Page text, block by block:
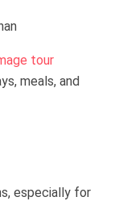
tour
meals, and
especially for